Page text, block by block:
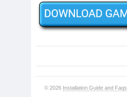
© 2026 Installation Guide and Faqs